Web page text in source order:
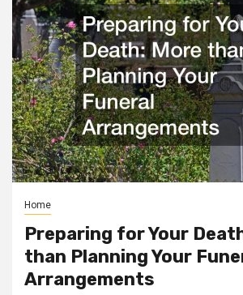
Home
Preparing for Your
than Planning Your
Arrangements